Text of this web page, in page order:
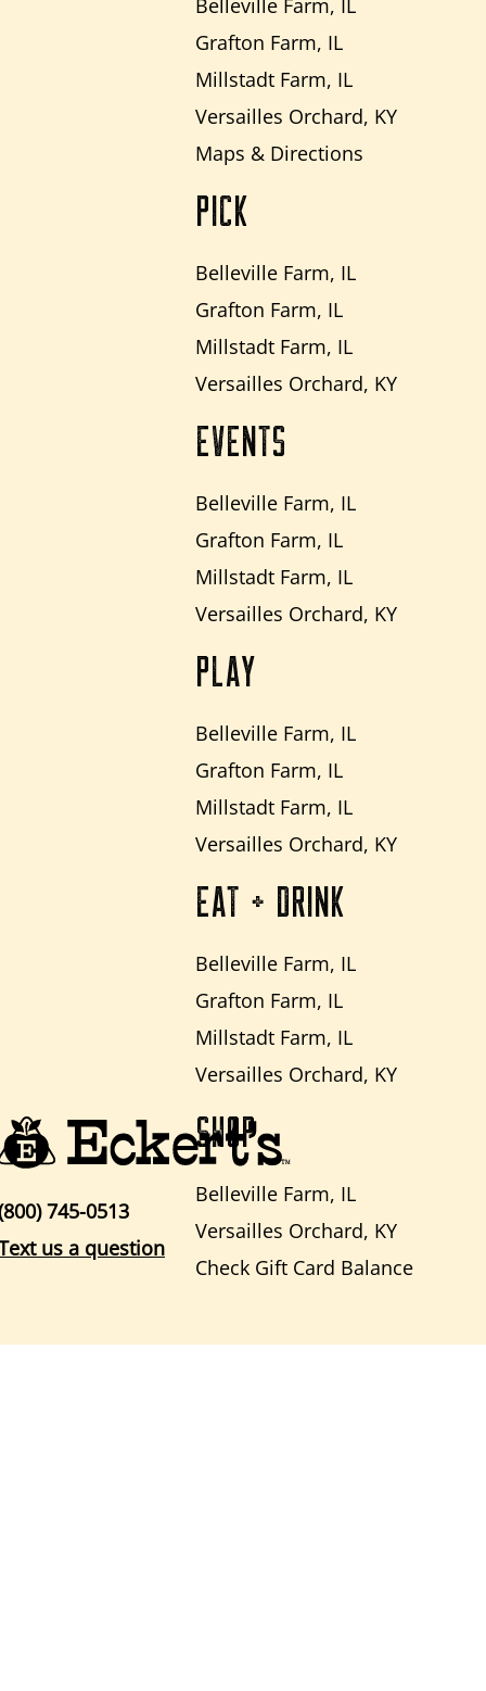
Belleville Farm, IL
Grafton Farm, IL
Millstadt Farm, IL
Versailles Orchard, KY
Maps & Directions
PICK
Belleville Farm, IL
Grafton Farm, IL
Millstadt Farm, IL
Versailles Orchard, KY
EVENTS
Belleville Farm, IL
Grafton Farm, IL
Millstadt Farm, IL
Versailles Orchard, KY
PLAY
Belleville Farm, IL
Grafton Farm, IL
Millstadt Farm, IL
Versailles Orchard, KY
EAT + DRINK
Belleville Farm, IL
Grafton Farm, IL
Millstadt Farm, IL
Versailles Orchard, KY
SHOP
Belleville Farm, IL
Versailles Orchard, KY
Check Gift Card Balance
745-0513
us a question